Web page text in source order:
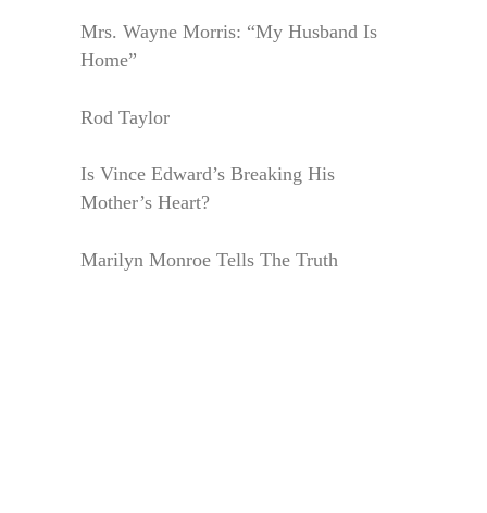
Mrs. Wayne Morris: “My Husband Is
Home”
Rod Taylor
Is Vince Edward’s Breaking His
Mother’s Heart?
Marilyn Monroe Tells The Truth